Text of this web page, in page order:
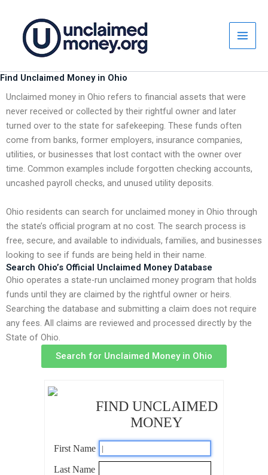
content
Find Unclaimed Money in Ohio
Unclaimed money in Ohio refers to financial assets that were
never received or collected by their rightful owner and later
turned over to the state for safekeeping. These funds often
come from banks, former employers, insurance companies,
utilities, or businesses that lost contact with the owner over
time. Common examples include forgotten checking accounts,
uncashed payroll checks, and unused utility deposits.
Ohio residents can search for unclaimed money in Ohio through
the state’s official program at no cost. The search process is
free, secure, and available to individuals, families, and businesses
looking to see if funds are being held in their name.
Search Ohio’s Official Unclaimed Money Database
Ohio operates a state-run unclaimed money program that holds
funds until they are claimed by the rightful owner or heirs.
Searching the database and submitting a claim does not require
any fees. All claims are reviewed and processed directly by the
State of Ohio.
Search for Unclaimed Money in Ohio